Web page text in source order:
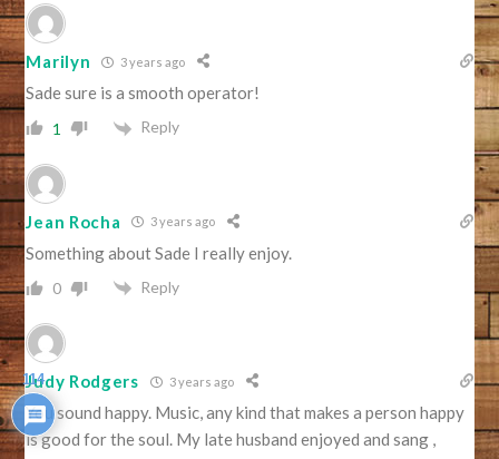
Marilyn 3 years ago
Sade sure is a smooth operator!
1 Reply
Jean Rocha 3 years ago
Something about Sade I really enjoy.
0 Reply
Judy Rodgers 3 years ago
You sound happy. Music, any kind that makes a person happy
is good for the soul. My late husband enjoyed and sang ,
114